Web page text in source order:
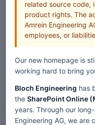
Web Parts
related source code,
product rights. The
Amrein Engineering
employees, or
Our new homepage is
working hard to bring
Bloch Engineering has
the SharePoint Online
years. Through our
Engineering AG, we are